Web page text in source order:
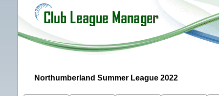
Northumberland Summer League 2022